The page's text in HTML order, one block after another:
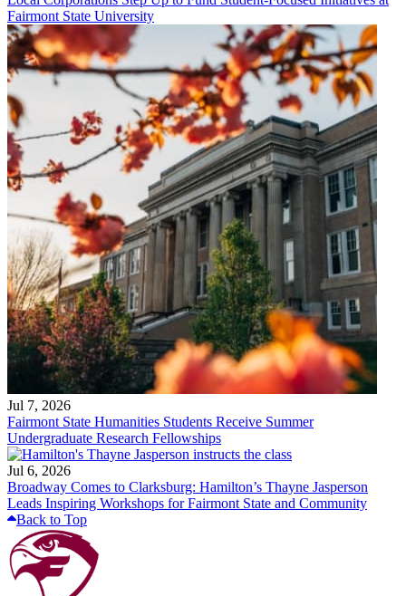
Fairmont State University
Jul 7, 2026
Fairmont State Humanities Students Receive Summer
Undergraduate Research Fellowships
Jul 6, 2026
Broadway Comes to Clarksburg: Hamilton’s Thayne Jasperson
Leads Inspiring Workshops for Fairmont State and Community
Back to Top